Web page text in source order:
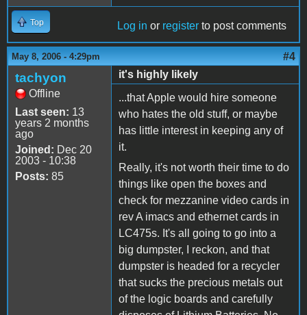
Top Log in or register to post comments
May 8, 2006 - 4:29pm #4
tachyon
Offline
Last seen: 13
years 2 months
ago
Joined: Dec 20
2003 - 10:38
Posts: 85
it's highly likely
...that Apple would hire someone
who hates the old stuff, or maybe
has little interest in keeping any of
it.
Really, it's not worth their time to do
things like open the boxes and
check for mezzanine video cards in
rev A imacs and ethernet cards in
LC475s. It's all going to go into a
big dumpster, I reckon, and that
dumpster is headed for a recycler
that sucks the precious metals out
of the logic boards and carefully